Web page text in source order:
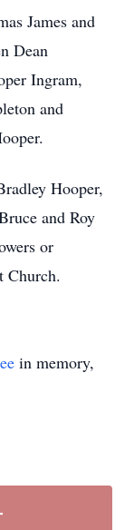
James and
Dean
Ingram,
and
Hooper,
and Roy
or
Church.
in memory,